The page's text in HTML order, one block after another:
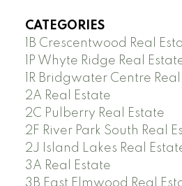
CATEGORIES
1B Crescentwood Real
1P Whyte Ridge Real
1R Bridgwater Centre
2A Real Estate
2C Pulberry Real Estate
2F River Park South Real
2J Island Lakes Real
3A Real Estate
3B East Elmwood Real